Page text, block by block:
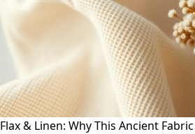
Flax & Linen: Why This Ancient